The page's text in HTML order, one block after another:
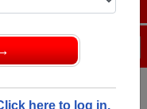
here to log in.